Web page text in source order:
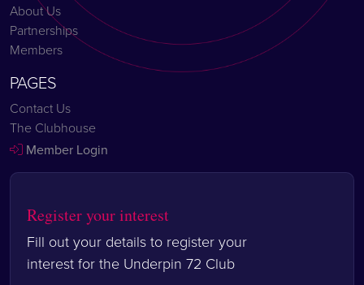
About Us
Partnerships
Members
PAGES
Contact Us
The Clubhouse
Member Login
Register your interest
Fill out your details to register your
interest for the Underpin 72 Club